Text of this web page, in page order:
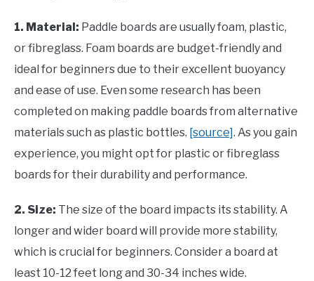
1. Material: Paddle boards are usually foam, plastic,
or fibreglass. Foam boards are budget-friendly and
ideal for beginners due to their excellent buoyancy
and ease of use. Even some research has been
completed on making paddle boards from alternative
materials such as plastic bottles. [source]. As you gain
experience, you might opt for plastic or fibreglass
boards for their durability and performance.
2. Size: The size of the board impacts its stability. A
longer and wider board will provide more stability,
which is crucial for beginners. Consider a board at
least 10-12 feet long and 30-34 inches wide.